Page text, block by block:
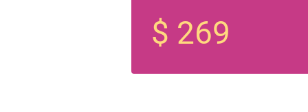
$ 269